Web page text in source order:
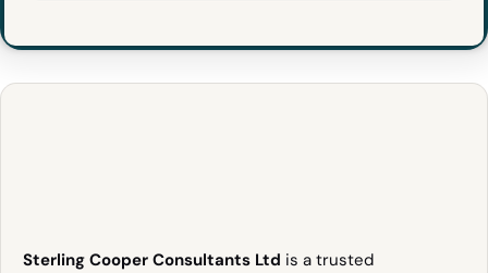
Sterling Cooper Consultants Ltd is a trusted